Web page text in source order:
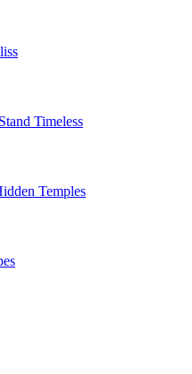
Timeless
Temples